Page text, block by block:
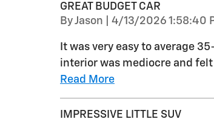
GREAT BUDGET CAR
ByJason on
4/13/2026 1:58:40
It was very easy to average
interior was mediocre and
Read More
IMPRESSIVE LITTLE SUV